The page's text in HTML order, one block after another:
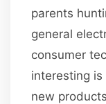
parents
general
consumer
interesting
new